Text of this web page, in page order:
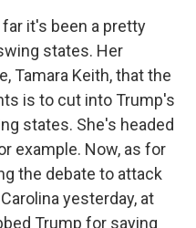
far it's been a pretty
states. Her
Tamara Keith, that the
is to cut into Trump's
states. She's headed
example. Now, as for
the debate to attack
yesterday, at
Trump for saying